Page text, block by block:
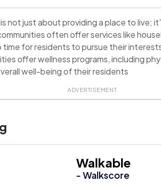
not just about providing a place to live;
often offer services like
time for residents to pursue their
offer wellness programs, including
well-being of their residents
ADVERTISEMENT
Walkable
- Walkscore